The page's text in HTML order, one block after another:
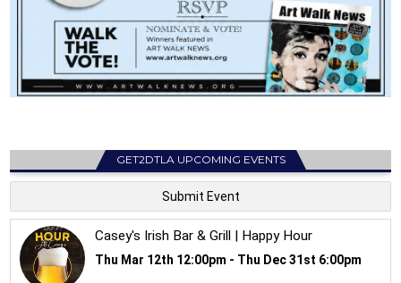
GET2DTLA UPCOMING EVENTS